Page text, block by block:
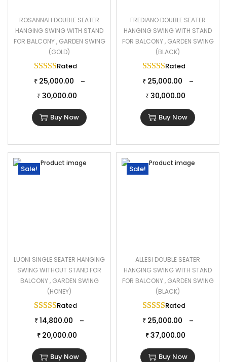
ROSANNAH DOUBLE SEATER
HANGING SWING WITH STAND
FOR BALCONY , GARDEN SWING
(GOLD)
Rated
₹ 25,000.00 –
₹ 30,000.00
Buy Now
FREDIANO DOUBLE SEATER
HANGING SWING WITH STAND
FOR BALCONY , GARDEN SWING
(BLACK)
Rated
₹ 25,000.00 –
₹ 30,000.00
Buy Now
Sale!
LUONI SINGLE SEATER HANGING
SWING WITHOUT STAND FOR
BALCONY , GARDEN SWING
(HONEY)
Rated
₹ 14,800.00 –
₹ 20,000.00
Buy Now
Sale!
ALLESI DOUBLE SEATER
HANGING SWING WITH STAND
FOR BALCONY , GARDEN SWING
(BLACK)
Rated
₹ 25,000.00 –
₹ 37,000.00
Buy Now